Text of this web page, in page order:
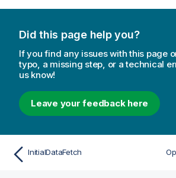
Did this page help you?
If you find any issues with this page
typo, a missing step, or a technical
us know!
Leave your feedback here
InitialDataFetch